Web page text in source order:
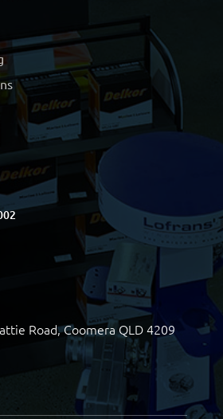
Road, Coomera QLD 4209